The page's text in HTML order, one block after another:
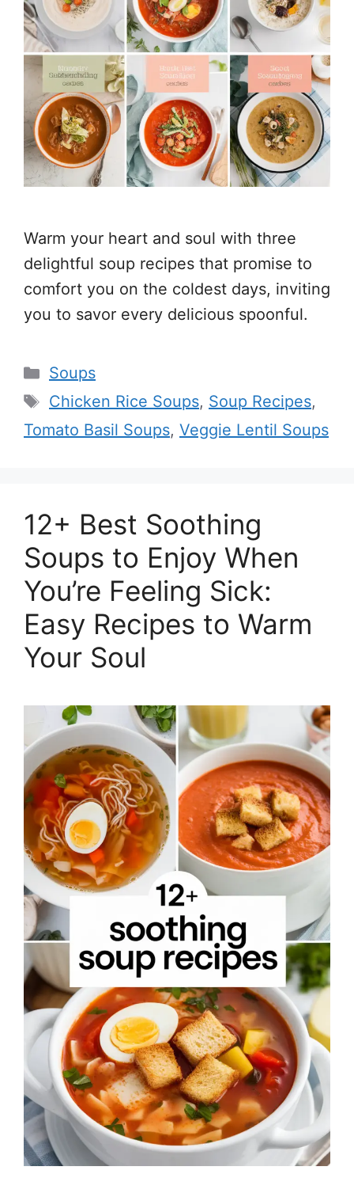
Warm your heart and soul with three
delightful soup recipes that promise to
comfort you on the coldest days, inviting
you to savor every delicious spoonful.
Categories
Soups
Tags
Chicken Rice Soups, Soup Recipes,
Tomato Basil Soups, Veggie Lentil Soups
12+ Best Soothing
Soups to Enjoy When
You’re Feeling Sick:
Easy Recipes to Warm
Your Soul